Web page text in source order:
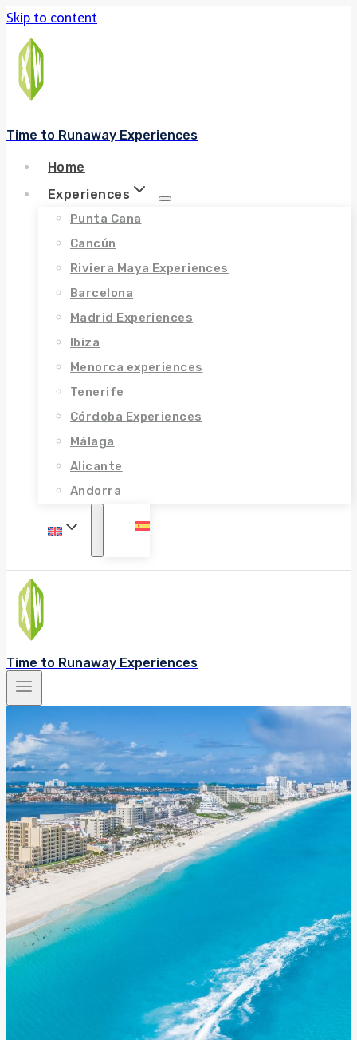
Skip to content
Time to Runaway Experiences
Home
Experiences
Punta Cana
Cancún
Riviera Maya Experiences
Barcelona
Madrid Experiences
Ibiza
Menorca experiences
Tenerife
Córdoba Experiences
Málaga
Alicante
Andorra
Time to Runaway Experiences